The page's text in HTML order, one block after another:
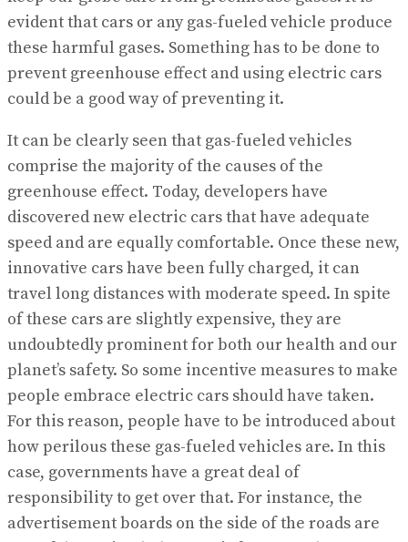
evident that cars or any gas-fueled vehicle produce
these harmful gases. Something has to be done to
prevent greenhouse effect and using electric cars
could be a good way of preventing it.
It can be clearly seen that gas-fueled vehicles
comprise the majority of the causes of the
greenhouse effect. Today, developers have
discovered new electric cars that have adequate
speed and are equally comfortable. Once these new,
innovative cars have been fully charged, it can
travel long distances with moderate speed. In spite
of these cars are slightly expensive, they are
undoubtedly prominent for both our health and our
planet’s safety. So some incentive measures to make
people embrace electric cars should have taken.
For this reason, people have to be introduced about
how perilous these gas-fueled vehicles are. In this
case, governments have a great deal of
responsibility to get over that. For instance, the
advertisement boards on the side of the roads are